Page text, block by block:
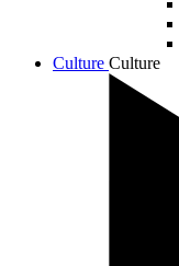
Culture Culture